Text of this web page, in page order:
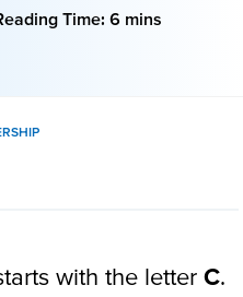
Time: 6 mins
with the letter C.